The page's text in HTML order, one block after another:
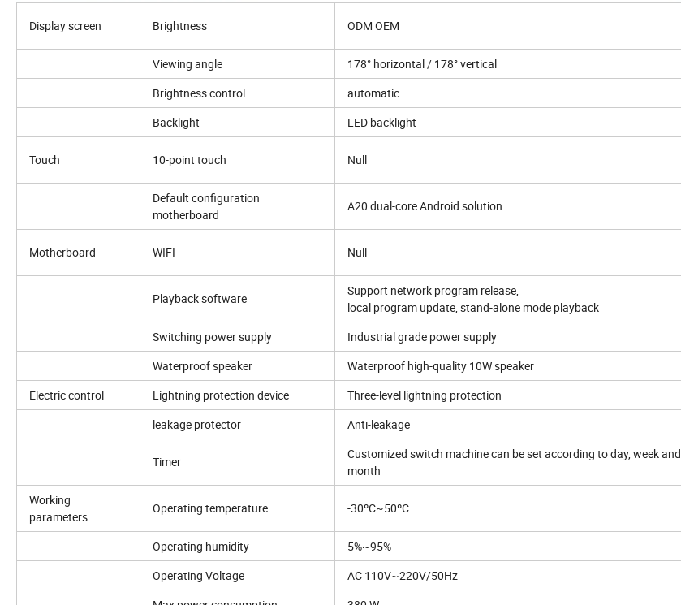
Display screen Brightness ODM OEM
Viewing angle
178° horizontal / 178° vertical
Brightness control
automatic
Backlight
LED backlight
Touch 10-point touch Null
Default configuration
motherboard
A20 dual-core Android solution
Motherboard WIFI Null
Playback software
Support network program release,
local program update, stand-alone mode playback
Switching power supply
Industrial grade power supply
Waterproof speaker
Waterproof high-quality 10W speaker
Electric control
Lightning protection device
Three-level lightning protection
leakage protector
Anti-leakage
Timer
Customized switch machine can be set according to day, week and
month
Working
parameters
Operating temperature -30ºC~50ºC
Operating humidity
5%~95%
Operating Voltage
AC 110V~220V/50Hz